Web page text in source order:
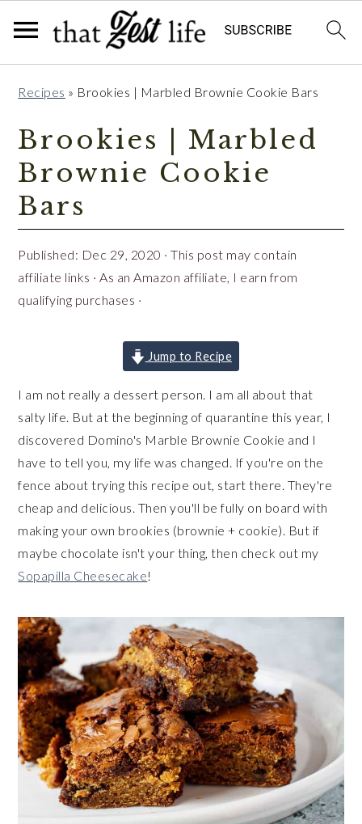
navigation
content
sidebar
Recipes » Brookies | Marbled Brownie Cookie Bars
Brookies | Marbled
Brownie Cookie
Bars
Published: Dec 29, 2020 · This post may contain
affiliate links · As an Amazon affiliate, I earn from
qualifying purchases ·
Jump to Recipe
I am not really a dessert person. I am all about that
salty life. But at the beginning of quarantine this year, I
discovered Domino's Marble Brownie Cookie and I
have to tell you, my life was changed. If you're on the
fence about trying this recipe out, start there. They're
cheap and delicious. Then you'll be fully on board with
making your own brookies (brownie + cookie). But if
maybe chocolate isn't your thing, then check out my
Sopapilla Cheesecake!